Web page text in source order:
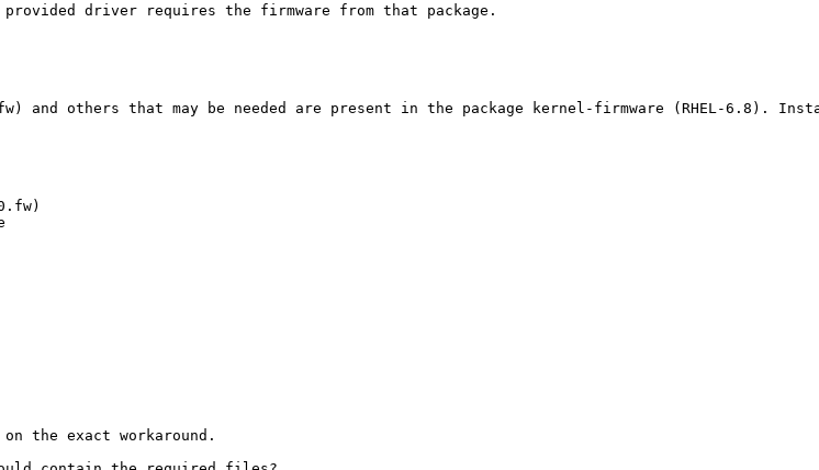
provided driver requires the firmware from that package.
others that may be needed are present in the package kernel-firmware (RHEL-6.8).
the exact workaround.